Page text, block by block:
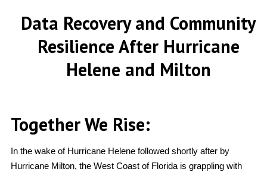
Data Recovery and Community
Resilience After Hurricane
Helene and Milton
Together We Rise:
In the wake of Hurricane Helene followed shortly after by
Hurricane Milton, the West Coast of Florida is grappling with